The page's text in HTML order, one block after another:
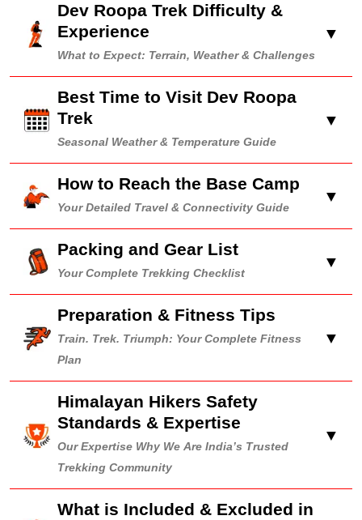
Dev Roopa Trek Difficulty &
Experience
What to Expect: Terrain, Weather & Challenges
▼
Best Time to Visit Dev Roopa
Trek
Seasonal Weather & Temperature Guide
▼
How to Reach the Base Camp
Your Detailed Travel & Connectivity Guide
▼
Packing and Gear List
Your Complete Trekking Checklist
▼
Preparation & Fitness Tips
Train. Trek. Triumph: Your Complete Fitness
Plan
▼
Himalayan Hikers Safety
Standards & Expertise
Our Expertise Why We Are India’s Trusted
Trekking Community
▼
What is Included & Excluded in